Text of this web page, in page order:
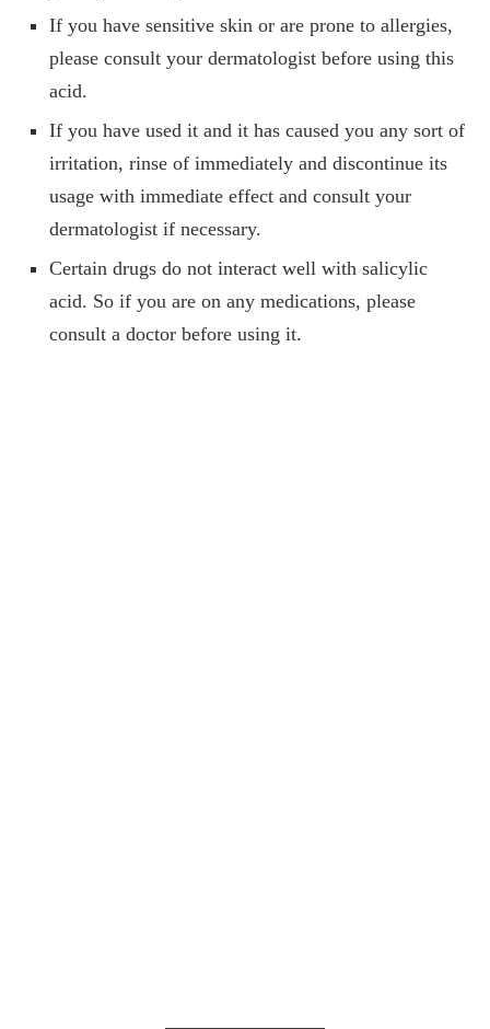
If you have sensitive skin or are prone to allergies,
please consult your dermatologist before using this
acid.
If you have used it and it has caused you any sort of
irritation, rinse of immediately and discontinue its
usage with immediate effect and consult your
dermatologist if necessary.
Certain drugs do not interact well with salicylic
acid. So if you are on any medications, please
consult a doctor before using it.